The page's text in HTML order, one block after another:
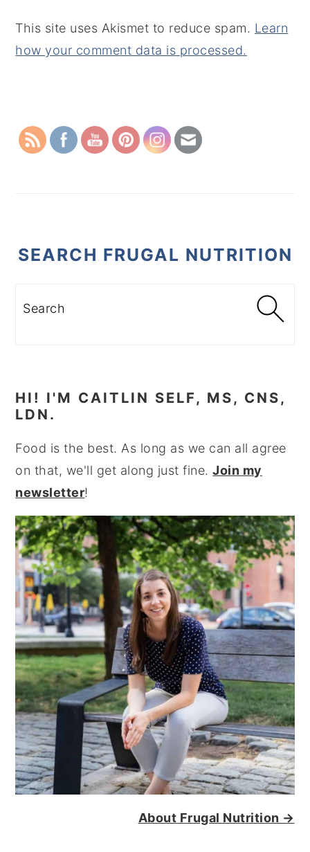
This site uses Akismet to reduce spam. Learn
how your comment data is processed.
SEARCH FRUGAL NUTRITION
Search
HI! I'M CAITLIN SELF, MS, CNS,
LDN.
Food is the best. As long as we can all agree
on that, we'll get along just fine.Join my
newsletter!
About Frugal Nutrition →